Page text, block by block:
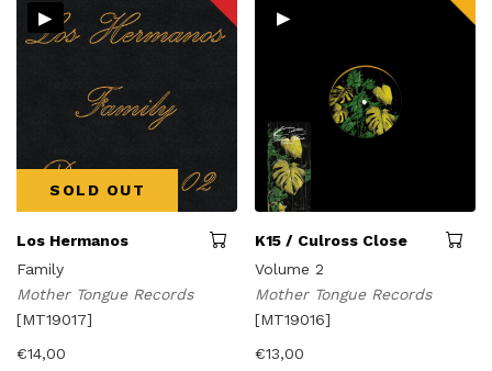
▸
SOLD OUT
Los Hermanos
Family
Mother Tongue Records
[MT19017]
€14,00
▸
K15 / Culross Close
Volume 2
Mother Tongue Records
[MT19016]
€13,00